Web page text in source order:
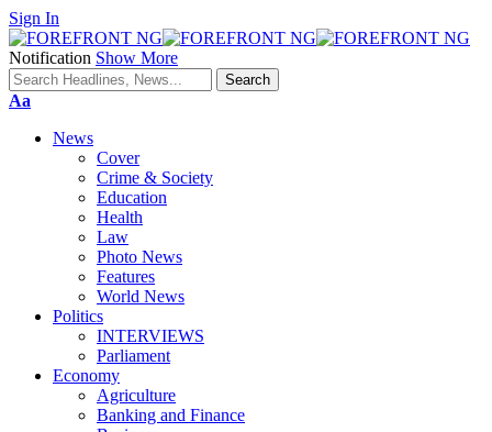
Sign In
Notification Show More
Font
Aa
News
Cover
Crime & Society
Education
Health
Law
Photo News
Features
World News
Politics
INTERVIEWS
Parliament
Economy
Agriculture
Banking and Finance